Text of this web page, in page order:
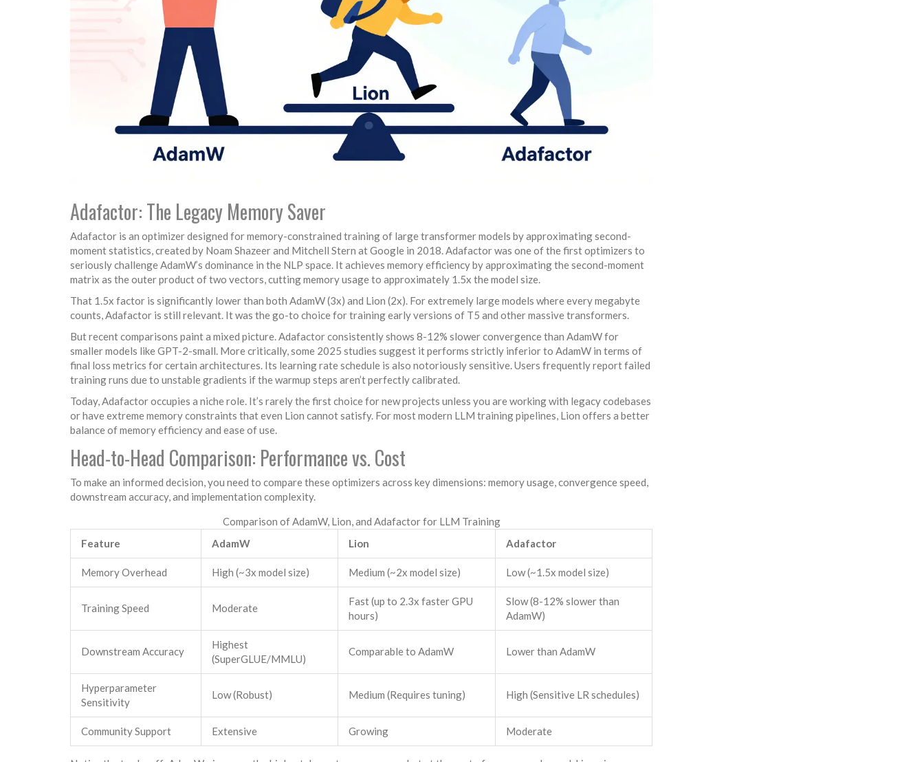
Adafactor: The Legacy Memory Saver
Adafactor is an optimizer designed for memory-constrained training of large transformer models by approximating second-
moment statistics, created by Noam Shazeer and Mitchell Stern at Google in 2018. Adafactor was one of the first optimizers to
seriously challenge AdamW’s dominance in the NLP space. It achieves memory efficiency by approximating the second-moment
matrix as the outer product of two vectors, cutting memory usage to approximately 1.5x the model size.
That 1.5x factor is significantly lower than both AdamW (3x) and Lion (2x). For extremely large models where every megabyte
counts, Adafactor is still relevant. It was the go-to choice for training early versions of T5 and other massive transformers.
But recent comparisons paint a mixed picture. Adafactor consistently shows 8-12% slower convergence than AdamW for
smaller models like GPT-2-small. More critically, some 2025 studies suggest it performs strictly inferior to AdamW in terms of
final loss metrics for certain architectures. Its learning rate schedule is also notoriously sensitive. Users frequently report failed
training runs due to unstable gradients if the warmup steps aren’t perfectly calibrated.
Today, Adafactor occupies a niche role. It’s rarely the first choice for new projects unless you are working with legacy codebases
or have extreme memory constraints that even Lion cannot satisfy. For most modern LLM training pipelines, Lion offers a better
balance of memory efficiency and ease of use.
Head-to-Head Comparison: Performance vs. Cost
To make an informed decision, you need to compare these optimizers across key dimensions: memory usage, convergence speed,
downstream accuracy, and implementation complexity.
Comparison of AdamW, Lion, and Adafactor for LLM Training
Feature
AdamW Lion Adafactor
Memory Overhead High (~3x model size) Medium (~2x model size) Low (~1.5x model size)
Training Speed Moderate
Fast (up to 2.3x faster GPU
hours)
Slow (8-12% slower than
AdamW)
Downstream Accuracy
Highest
(SuperGLUE/MMLU)
Comparable to AdamW Lower than AdamW
Hyperparameter
Sensitivity
Low (Robust) Medium (Requires tuning) High (Sensitive LR schedules)
Community Support Extensive Growing Moderate